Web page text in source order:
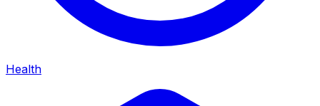
Health